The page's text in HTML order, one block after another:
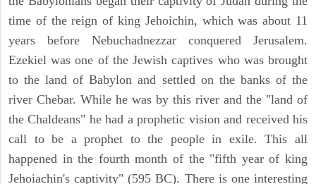
time of the reign of king Jehoichin, which was about 11
years before Nebuchadnezzar conquered Jerusalem.
Ezekiel was one of the Jewish captives who was brought
to the land of Babylon and settled on the banks of the
river Chebar. While he was by this river and the "land of
the Chaldeans" he had a prophetic vision and received his
call to be a prophet to the people in exile. This all
happened in the fourth month of the "fifth year of king
Jehoiachin's captivity" (595 BC). There is one interesting